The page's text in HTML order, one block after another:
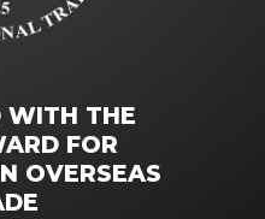
WITH THE
FOR
OVERSEAS